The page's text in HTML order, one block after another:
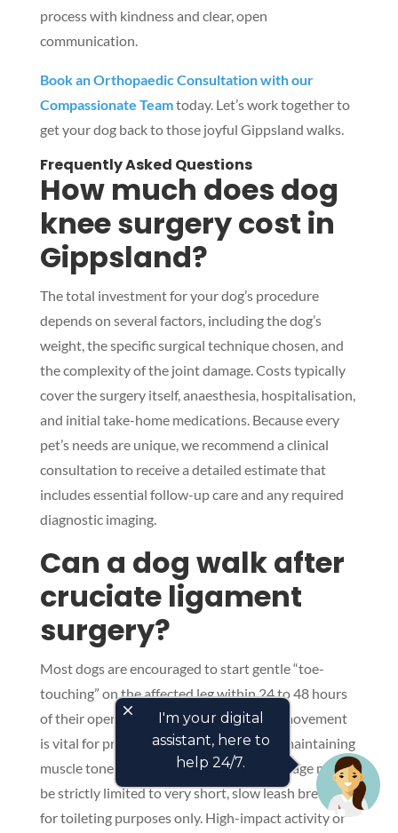
process with kindness and clear, open
communication.
Book an Orthopaedic Consultation with our
Compassionate Teamtoday. Let’s work together to
get your dog back to those joyful Gippsland walks.
Frequently Asked Questions
How much does dog
knee surgery cost in
Gippsland?
The total investment for your dog’s procedure
depends on several factors, including the dog’s
weight, the specific surgical technique chosen, and
the complexity of the joint damage. Costs typically
cover the surgery itself, anaesthesia, hospitalisation,
and initial take-home medications. Because every
pet’s needs are unique, we recommend a clinical
consultation to receive a detailed estimate that
includes essential follow-up care and any required
diagnostic imaging.
Can a dog walk after
cruciate ligament
surgery?
Most dogs are encouraged to start gentle “toe-
touching” on the affected leg within 24 to 48 hours
of their operation. This early, controlled movement
is vital for preventing joint stiffness and maintaining
muscle tone. However, “walking” at this stage must
be strictly limited to very short, slow leash breaks
for toileting purposes only. High-impact activity or
close
I'm your digital
assistant, here to
help 24/7.
Symptom Checker